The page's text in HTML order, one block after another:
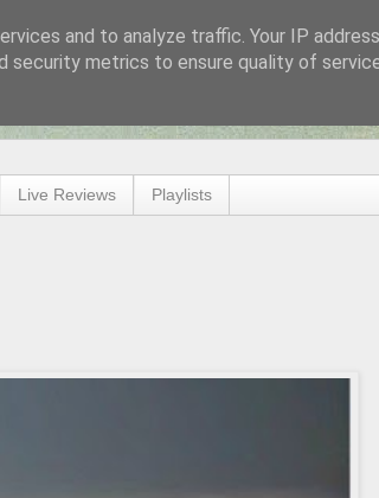
Live Reviews Playlists
and to analyze traffic. Your IP
security metrics to ensure quality of